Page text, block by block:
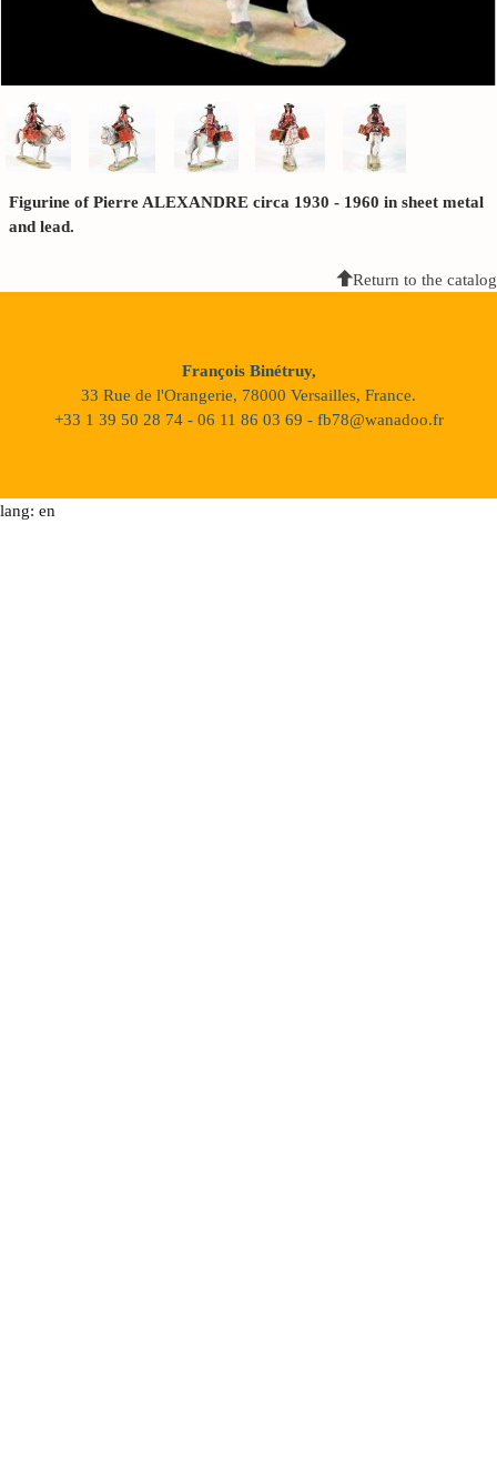
Figurine of Pierre ALEXANDRE circa 1930 - 1960 in sheet metal
and lead.
Return to the catalog
François Binétruy,
33 Rue de l'Orangerie, 78000 Versailles, France.
+33 1 39 50 28 74 - 06 11 86 03 69 - fb78@wanadoo.fr
lang: en